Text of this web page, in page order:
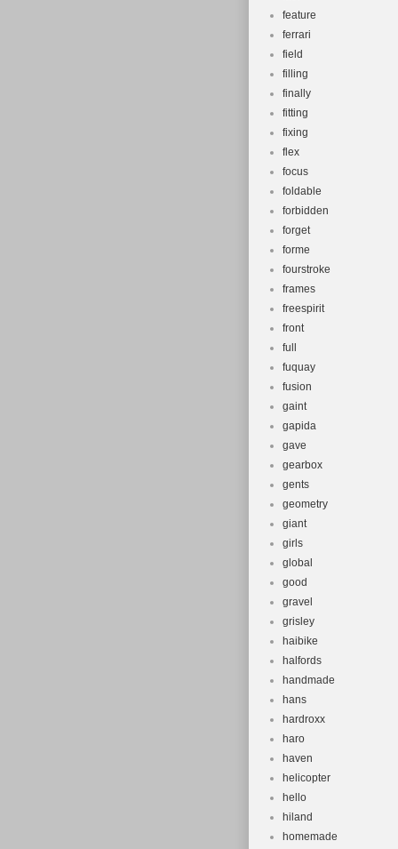
feature
ferrari
field
filling
finally
fitting
fixing
flex
focus
foldable
forbidden
forget
forme
fourstroke
frames
freespirit
front
full
fuquay
fusion
gaint
gapida
gave
gearbox
gents
geometry
giant
girls
global
good
gravel
grisley
haibike
halfords
handmade
hans
hardroxx
haro
haven
helicopter
hello
hiland
homemade